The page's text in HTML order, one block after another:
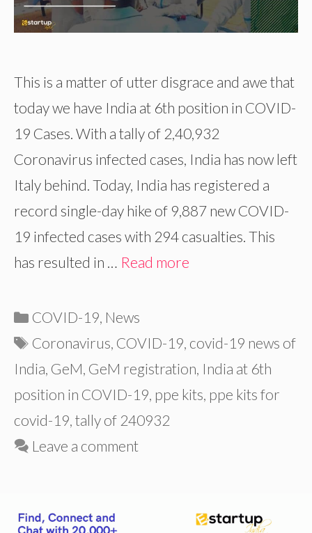
This is a matter of utter disgrace and awe that
today we have India at 6th position in COVID-
19 Cases. With a tally of 2,40,932
Coronavirus infected cases, India has now left
Italy behind. Today, India has registered a
record single-day hike of 9,887 new COVID-
19 infected cases with 294 casualties. This
has resulted in … Read more
Categories
COVID-19 News
Tags
Coronavirus COVID-19 covid-19 news of
India GeM GeM registration India at 6th
position in COVID-19 ppe kits ppe kits for
covid-19 tally of 240932
Leave a comment